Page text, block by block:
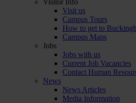
Visitor Info
Visit us
Campus Tours
How to get to
Campus Maps
Jobs
Jobs with us
Current Job Vacancies
Contact Human
News
News Articles
Media Information